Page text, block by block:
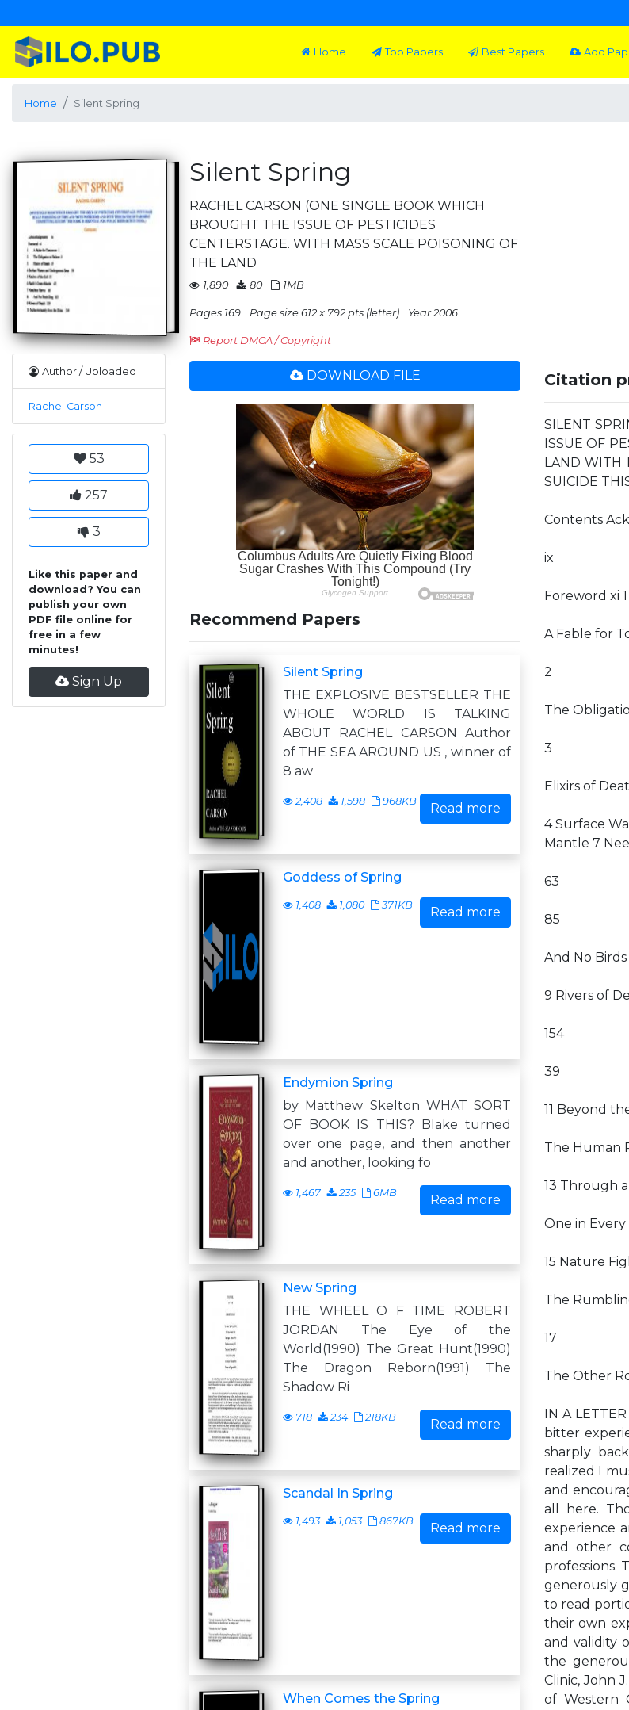
Home Top Papers Best Papers Add
Home Silent Spring
Author / Uploaded
Rachel Carson
53
257
3
Like this paper and
download? You can
publish your own
PDF file online for
free in a few
minutes!
Sign Up
Silent Spring
RACHEL CARSON (ONE SINGLE BOOK WHICH
BROUGHT THE ISSUE OF PESTICIDES
CENTERSTAGE. WITH MASS SCALE POISONING OF
THE LAND
1,890 80 1MB
Pages 169 Page size 612 x 792 pts (letter) Year 2006
Report DMCA / Copyright
DOWNLOAD FILE
Recommend Papers
Silent Spring
THE EXPLOSIVE BESTSELLER THE
WHOLE WORLD IS TALKING
ABOUT RACHEL CARSON Author
of THE SEA AROUND US , winner of
8 aw
2,408 1,598 968KB Read more
Goddess of Spring
1,408 1,080 371KB Read more
Endymion Spring
by Matthew Skelton WHAT SORT
OF BOOK IS THIS? Blake turned
over one page, and then another
and another, looking fo
1,467 235 6MB Read more
New Spring
THE WHEEL O F TIME ROBERT
JORDAN The Eye of the
World(1990) The Great Hunt(1990)
The Dragon Reborn(1991) The
Shadow Ri
718 234 218KB Read more
Scandal In Spring
1,493 1,053 867KB Read more
When Comes the Spring
Citation
SILENT
ISSUE OF
LAND WITH
SUICIDE
Contents
ix
Foreword xi 1
A Fable for
2
The
3
Elixirs of
4 Surface
Mantle 7
63
85
And No Birds
9 Rivers of
154
39
11 Beyond
The Human
13 Through
One in Every
15 Nature
The
17
The Other
IN A
bitter
sharply
realized I
and
all here.
experience
and other
professions.
generously
to read
their own
and validity
the
Clinic, John
of Western